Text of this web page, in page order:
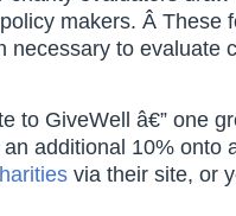
makers. Â These
necessary to evaluate
to GiveWell â€” one
additional 10% onto
via their site, or